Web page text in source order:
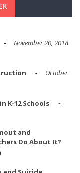
November 20, 2018
October
K-12 Schools
and
Do About It?